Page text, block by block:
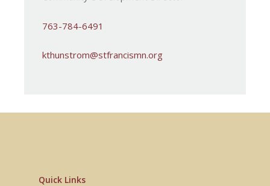
763-784-6491
kthunstrom@stfrancismn.org
Quick Links